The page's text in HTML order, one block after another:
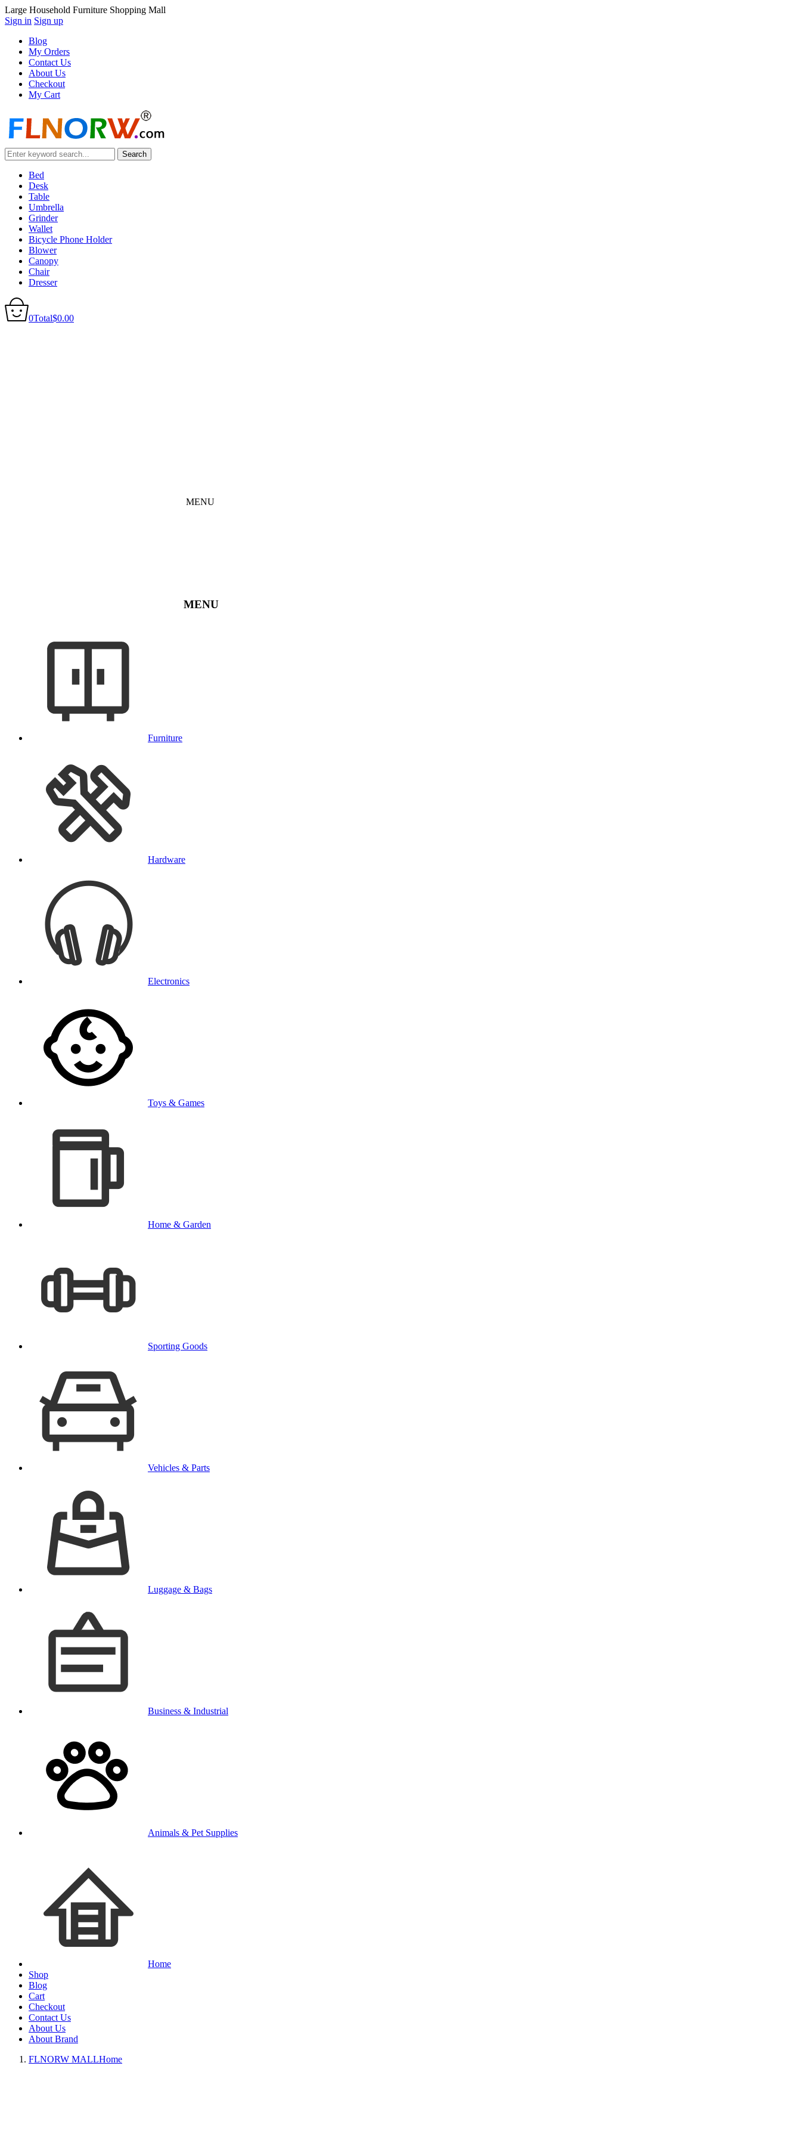
Large Household Furniture Shopping Mall
Sign in Sign up
Blog
My Orders
Contact Us
About Us
Checkout
My Cart
Bed
Desk
Table
Umbrella
Grinder
Wallet
Bicycle Phone Holder
Blower
Canopy
Chair
Dresser
0Total$0.00
MENU
MENU
Furniture
Hardware
Electronics
Toys & Games
Home & Garden
Sporting Goods
Vehicles & Parts
Luggage & Bags
Business & Industrial
Animals & Pet Supplies
Home
Shop
Blog
Cart
Checkout
Contact Us
About Us
About Brand
FLNORW MALLHome